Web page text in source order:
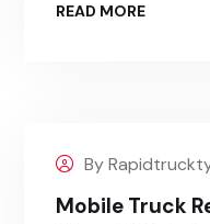
READ MORE
By
Mobile Truck